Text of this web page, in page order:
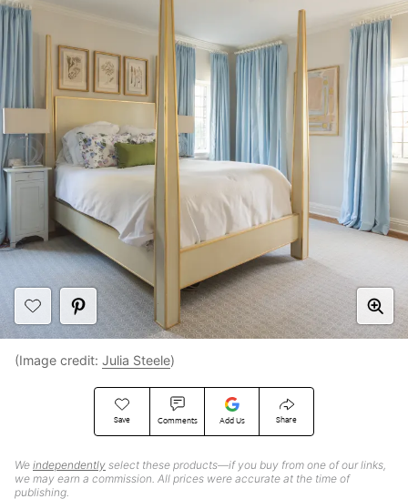
Save Comments Add Us Share
We independently select these products—if you buy from one of our links,
we may earn a commission. All prices were accurate at the time of
publishing.
(Image credit: Julia Steele)